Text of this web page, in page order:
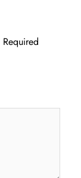
Required